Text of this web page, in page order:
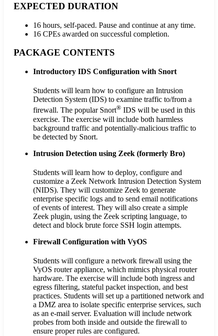
EXPECTED DURATION
16 hours, self-paced. Pause and continue at any time.
16 CPEs awarded on successful completion.
PACKAGE CONTENTS
Introductory IDS Configuration with Snort
Students will learn how to configure an Intrusion
Detection System (IDS) to examine traffic to/from a
firewall. The popular Snort® IDS will be used in this
exercise. The exercise will include both harmless
background traffic and potentially-malicious traffic to
be detected by Snort.
Intrusion Detection using Zeek (formerly Bro)
Students will learn how to deploy, configure and
customize a Zeek Network Intrusion Detection System
(NIDS). They will customize Zeek to generate
enterprise specific logs and to send email notifications
of events of interest. They will also create a simple
Zeek plugin, using the Zeek scripting language, to
detect and block brute force SSH login attempts.
Firewall Configuration with VyOS
Students will configure a network firewall using the
VyOS router appliance, which mimics physical router
hardware. The exercise will include both ingress and
egress filtering, stateful packet inspection, and best
practices. Students will set up a partitioned network and
a DMZ area to isolate specific enterprise services, such
as an e-mail server. Evaluation will include network
probes from both inside and outside the firewall to
ensure proper rules are configured.